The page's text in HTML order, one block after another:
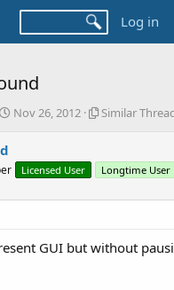
Log in
S
a
Nov 26, 2012
S
l
r
r
Similar
Licensed User Longtime User
GUI but without